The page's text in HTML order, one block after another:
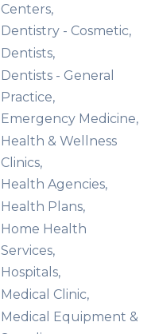
Centers,
Dentistry - Cosmetic,
Dentists,
Dentists - General
Practice,
Emergency Medicine,
Health & Wellness
Clinics,
Health Agencies,
Health Plans,
Home Health
Services,
Hospitals,
Medical Clinic,
Medical Equipment &